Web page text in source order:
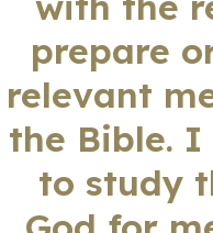
prepare
relevant
the Bible. I
to study